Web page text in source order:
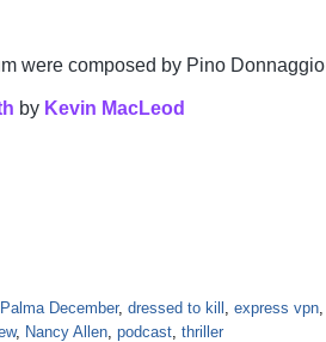
were composed by Pino Donnaggio
by Kevin MacLeod
December, dressed to kill , express vpn,
, Nancy Allen, podcast, thriller